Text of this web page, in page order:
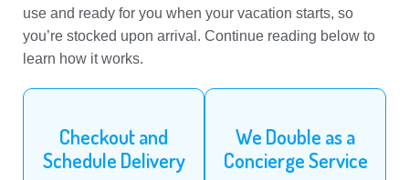
use and ready for you when your vacation starts, so
you’re stocked upon arrival. Continue reading below to
learn how it works.
Checkout and
Schedule Delivery
We Double as a
Concierge Service